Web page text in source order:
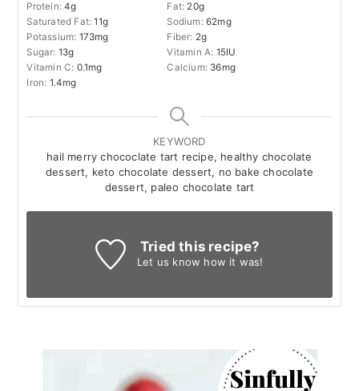
Protein:4g Fat: 20g
Saturated Fat:11g Sodium: 62mg
Potassium: 173mg Fiber: 2g
Sugar: 13g Vitamin A: 15IU
Vitamin C: 0.1mg Calcium: 36mg
Iron: 1.4mg
KEYWORD
hail merry chococlate tart recipe, healthy chocolate
dessert, keto chocolate dessert, no bake chocolate
dessert, paleo chocolate tart
Tried this recipe?
Let us know how it was!